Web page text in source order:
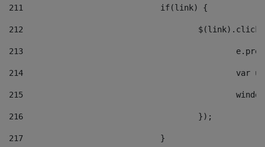
211
				if(link) {
212
213
214
215
216
					});
217
				}